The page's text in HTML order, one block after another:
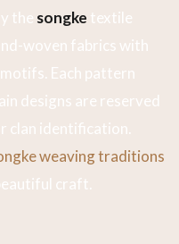
the songke textile
woven fabrics with
Each pattern
designs are reserved
clan identification.
weaving traditions
craft.